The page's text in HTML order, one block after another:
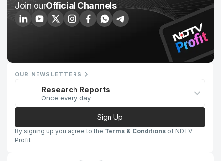
Join ourOfficial Channels
OUR NEWSLETTERS
Research Reports
Once every day
Sign Up
By signing up you agree to the Terms & Conditions of NDTV
Profit